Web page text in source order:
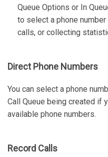
Queue Options or In
to select a phone
calls, or collecting
Direct Phone Numbers
You can select a phone
Call Queue being created if
available phone numbers.
Record Calls